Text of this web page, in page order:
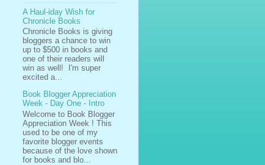
A Haul-iday Wish for
Chronicle Books
Chronicle Books is giving
bloggers a chance to win
up to $500 in books and
one of their readers will
win as well! I'm super
excited a...
Book Blogger Appreciation
Week - Day One - Intro
Welcome to Book Blogger
Appreciation Week ! This
used to be one of my
favorite blogger events
because of the love shown
for books and blo...